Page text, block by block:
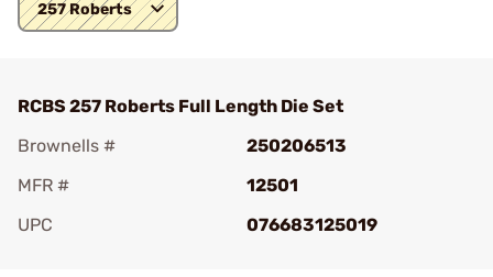
257 Roberts
RCBS 257 Roberts Full Length Die Set
Brownells #
250206513
MFR #
12501
UPC
076683125019